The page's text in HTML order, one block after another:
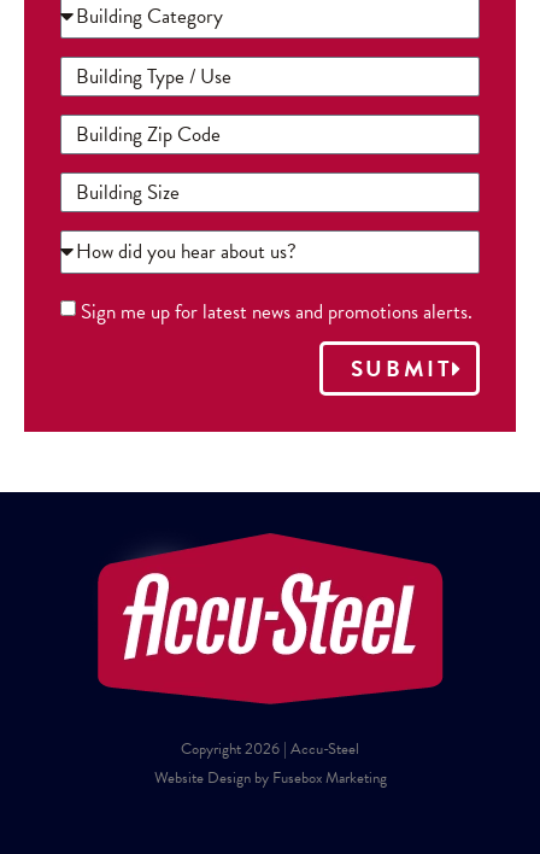
Sign me up for latest news and promotions alerts.
SUBMIT
Copyright 2026 | Accu-Steel
Website Design by Fusebox Marketing